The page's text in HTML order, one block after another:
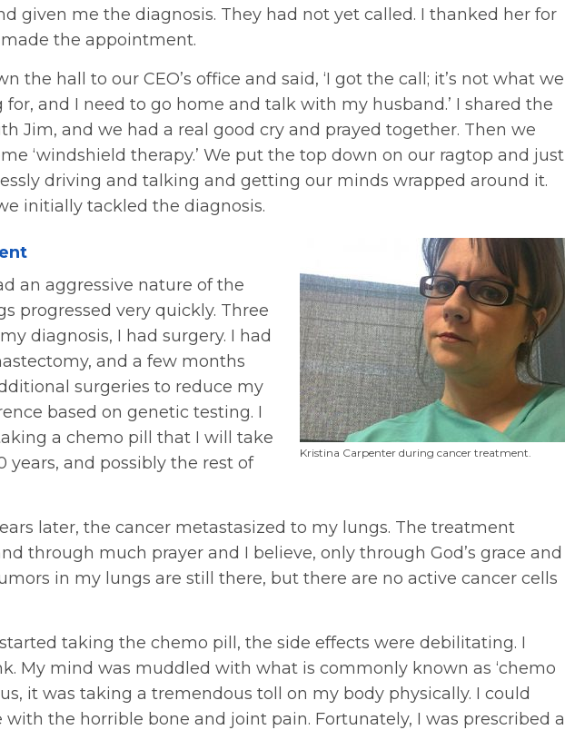
given me the diagnosis. They had not yet called. I thanked her for
the appointment.
the hall to our CEO’s office and said, ‘I got the call; it’s not what we
and I need to go home and talk with my husband.’ I shared the
Jim, and we had a real good cry and prayed together. Then we
‘windshield therapy.’ We put the top down on our ragtop and just
driving and talking and getting our minds wrapped around it.
initially tackled the diagnosis.
Kristina Carpenter during cancer treatment.
an aggressive nature of the
progressed very quickly. Three
diagnosis, I had surgery. I had
and a few months
surgeries to reduce my
based on genetic testing. I
a chemo pill that I will take
years, and possibly the rest of
later, the cancer metastasized to my lungs. The treatment
through much prayer and I believe, only through God’s grace and
in my lungs are still there, but there are no active cancer cells
taking the chemo pill, the side effects were debilitating. I
My mind was muddled with what is commonly known as ‘chemo
it was taking a tremendous toll on my body physically. I could
with the horrible bone and joint pain. Fortunately, I was prescribed a